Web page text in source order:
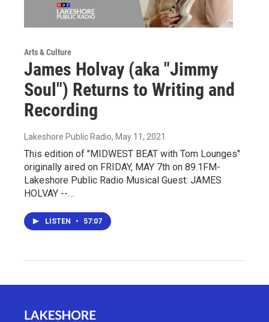
Arts & Culture
James Holvay (aka "Jimmy
Soul") Returns to Writing and
Recording
Lakeshore Public Radio, May 11, 2021
This edition of "MIDWEST BEAT with Tom Lounges"
originally aired on FRIDAY, MAY 7th on 89.1FM-
Lakeshore Public Radio Musical Guest: JAMES
HOLVAY --…
LISTEN • 57:07